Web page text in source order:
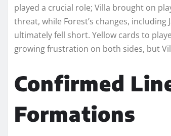
played a crucial role; Villa brought on
threat, while Forest’s changes,
ultimately fell short. Yellow cards to
growing frustration on both sides, but
Confirmed
Formations